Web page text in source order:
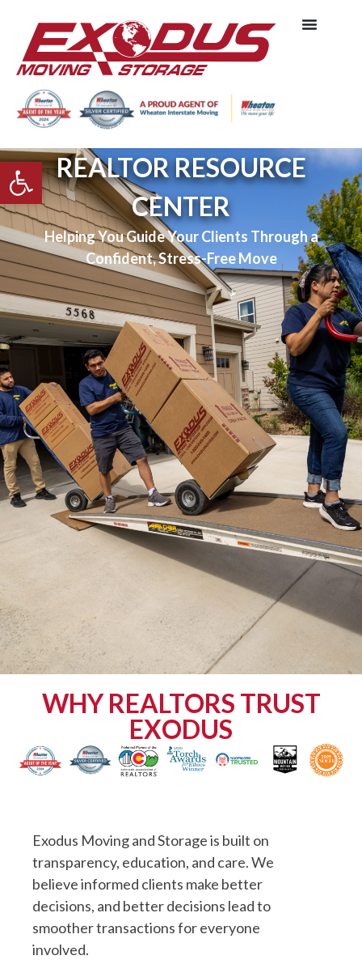
Open toolbar
REALTOR RESOURCE
CENTER
Helping You Guide Your Clients Through a
Confident, Stress-Free Move
WHY REALTORS TRUST
EXODUS
Exodus Moving and Storage is built on
transparency, education, and care. We
believe informed clients make better
decisions, and better decisions lead to
smoother transactions for everyone
involved.